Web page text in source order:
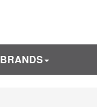
BRANDS